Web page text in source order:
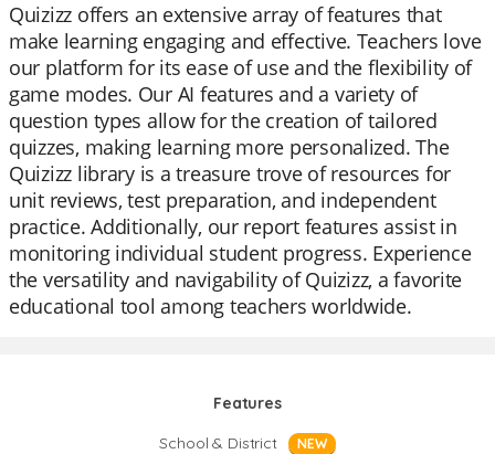
Quizizz offers an extensive array of features that
make learning engaging and effective. Teachers love
our platform for its ease of use and the flexibility of
game modes. Our AI features and a variety of
question types allow for the creation of tailored
quizzes, making learning more personalized. The
Quizizz library is a treasure trove of resources for
unit reviews, test preparation, and independent
practice. Additionally, our report features assist in
monitoring individual student progress. Experience
the versatility and navigability of Quizizz, a favorite
educational tool among teachers worldwide.
Features
School & District
NEW